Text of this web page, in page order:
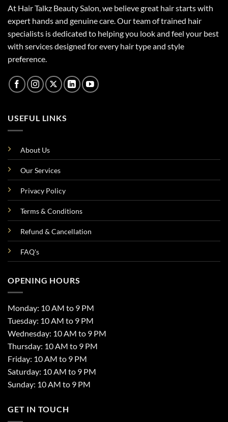
At Hair Talkz Beauty Salon, we believe great hair starts with
expert hands and genuine care. Our team of trained hair
specialists is dedicated to helping you look and feel your best
with services designed for every hair type and style
preference.
USEFUL LINKS
About Us
Our Services
Privacy Policy
Terms & Conditions
Refund & Cancellation
FAQ's
OPENING HOURS
Monday: 10 AM to 9 PM
Tuesday: 10 AM to 9 PM
Wednesday: 10 AM to 9 PM
Thursday: 10 AM to 9 PM
Friday: 10 AM to 9 PM
Saturday: 10 AM to 9 PM
Sunday: 10 AM to 9 PM
GET IN TOUCH